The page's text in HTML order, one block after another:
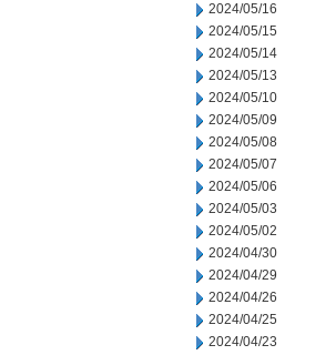
2024/05/16
2024/05/15
2024/05/14
2024/05/13
2024/05/10
2024/05/09
2024/05/08
2024/05/07
2024/05/06
2024/05/03
2024/05/02
2024/04/30
2024/04/29
2024/04/26
2024/04/25
2024/04/23